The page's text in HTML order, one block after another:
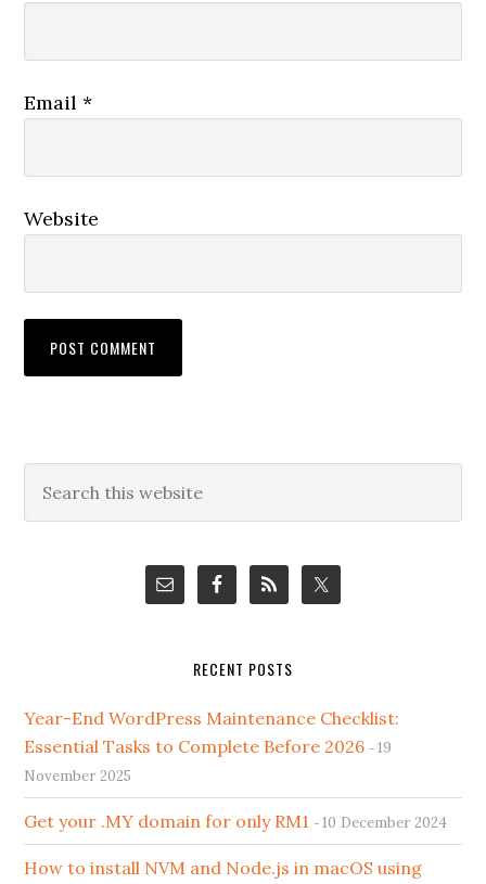
Email*
Website
Primary
Sidebar
this
RECENT POSTS
Year-End WordPress Maintenance Checklist:
Essential Tasks to Complete Before 2026
19
November 2025
Get your .MY domain for only RM1 10 December 2024
How to install NVM and Node.js in macOS using